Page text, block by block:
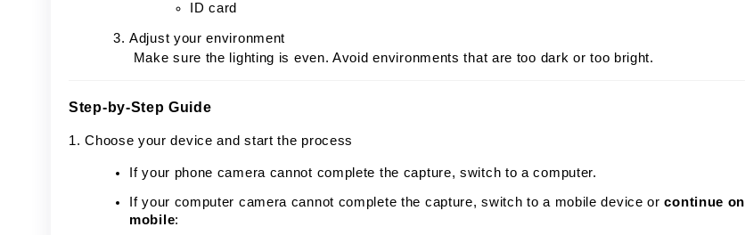
ID card
Adjust your environment
Make sure the lighting is even. Avoid environments that are too dark or too bright.
Step-by-Step Guide
1. Choose your device and start the process
If your phone camera cannot complete the capture, switch to a computer.
If your computer camera cannot complete the capture, switch to a mobile device orcontinue on
mobile: